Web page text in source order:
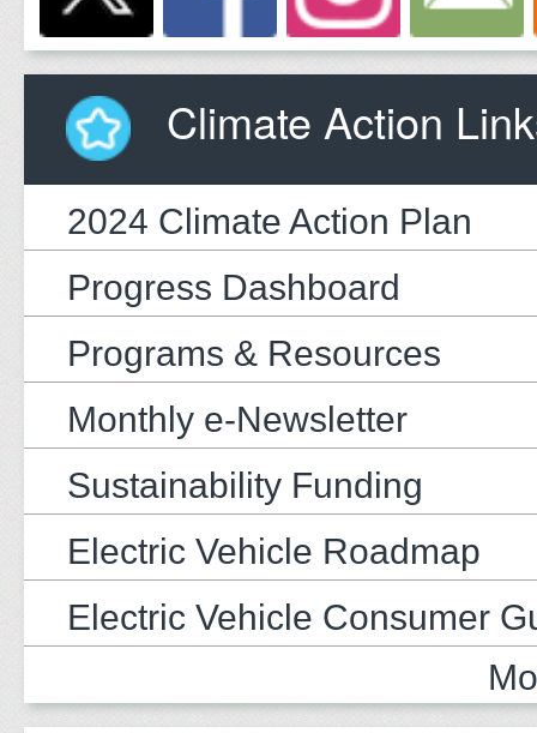
Climate Action
2024 Climate Action Plan
Progress Dashboard
Programs & Resources
Monthly e-Newsletter
Sustainability Funding
Electric Vehicle Roadmap
Electric Vehicle Consumer